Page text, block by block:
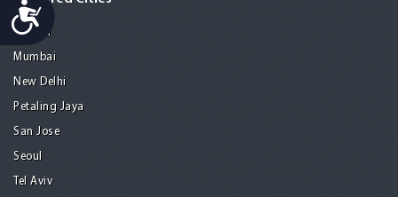
Accessibility
Melaka
Mumbai
New Delhi
Petaling Jaya
San Jose
Seoul
Tel Aviv